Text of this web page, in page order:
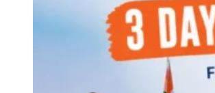
Haryana
Jharkhand
Madhya Pradesh
Manipur
Meghalaya